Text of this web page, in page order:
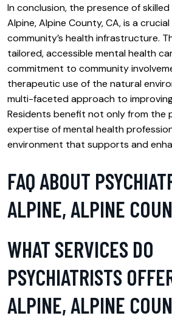
In conclusion, the presence of
Alpine, Alpine County, CA, is a
community’s health infrastructure.
tailored, accessible mental health
commitment to community
therapeutic use of the natural
multi-faceted approach to
Residents benefit not only from the
expertise of mental health
environment that supports and
FAQ ABOUT
ALPINE, ALPINE
WHAT SERVICES DO
PSYCHIATRISTS
ALPINE, ALPINE